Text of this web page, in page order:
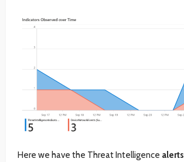
Here we have the Threat Intelligence alerts